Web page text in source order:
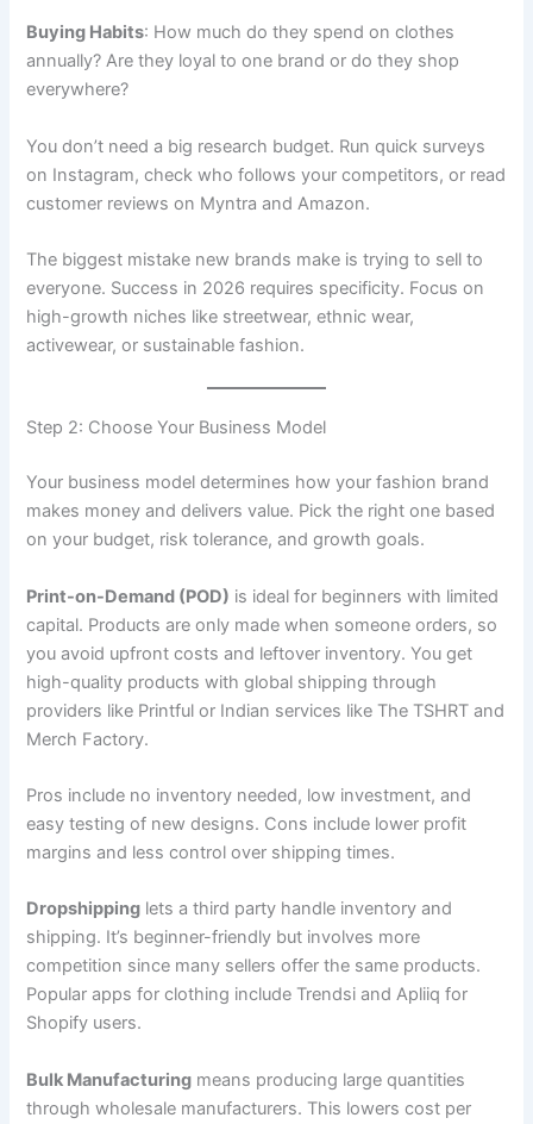
Buying Habits: How much do they spend on clothes
annually? Are they loyal to one brand or do they shop
everywhere?
You don’t need a big research budget. Run quick surveys
on Instagram, check who follows your competitors, or read
customer reviews on Myntra and Amazon.
The biggest mistake new brands make is trying to sell to
everyone. Success in 2026 requires specificity. Focus on
high-growth niches like streetwear, ethnic wear,
activewear, or sustainable fashion.
Step 2: Choose Your Business Model
Your business model determines how your fashion brand
makes money and delivers value. Pick the right one based
on your budget, risk tolerance, and growth goals.
Print-on-Demand (POD) is ideal for beginners with limited
capital. Products are only made when someone orders, so
you avoid upfront costs and leftover inventory. You get
high-quality products with global shipping through
providers like Printful or Indian services like The TSHRT and
Merch Factory.
Pros include no inventory needed, low investment, and
easy testing of new designs. Cons include lower profit
margins and less control over shipping times.
Dropshipping lets a third party handle inventory and
shipping. It’s beginner-friendly but involves more
competition since many sellers offer the same products.
Popular apps for clothing include Trendsi and Apliiq for
Shopify users.
Bulk Manufacturing means producing large quantities
through wholesale manufacturers. This lowers cost per